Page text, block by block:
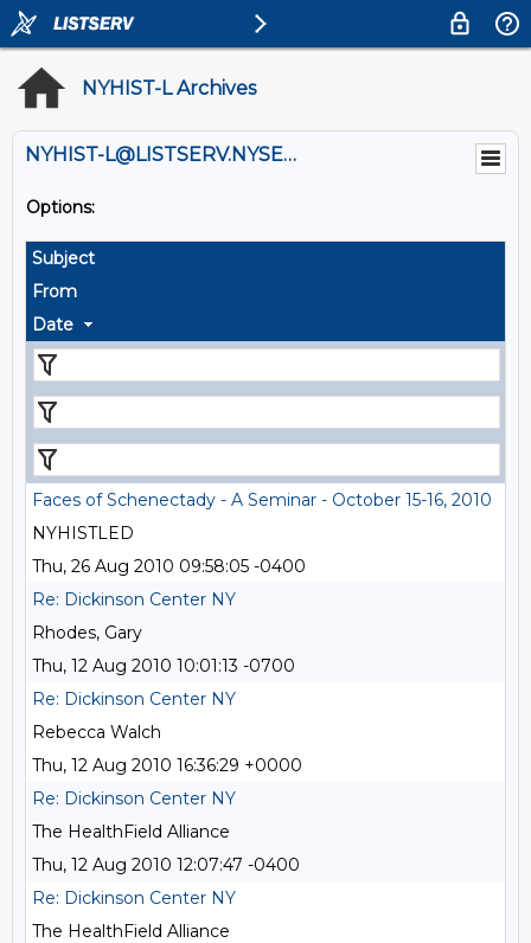
NYHIST-L Archives
NYHIST-L@LISTSERV.NYSED.GOV
Options:
Subject
From
Date
Faces of Schenectady - A Seminar - October 15-16, 2010
NYHISTLED
Thu, 26 Aug 2010 09:58:05 -0400
Re: Dickinson Center NY
Rhodes, Gary
Thu, 12 Aug 2010 10:01:13 -0700
Re: Dickinson Center NY
Rebecca Walch
Thu, 12 Aug 2010 16:36:29 +0000
Re: Dickinson Center NY
The HealthField Alliance
Thu, 12 Aug 2010 12:07:47 -0400
Re: Dickinson Center NY
The HealthField Alliance